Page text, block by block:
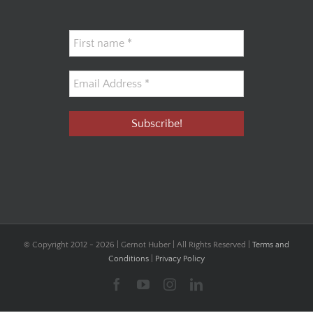
© Copyright 2012 - 2026 | Gernot Huber | All Rights Reserved | Terms and
Conditions
Privacy Policy
FacebookYouTubeInstagramLinkedIn